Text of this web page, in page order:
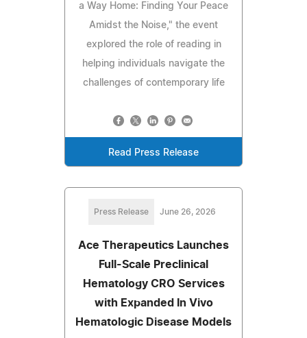
a Way Home: Finding Your Peace
Amidst the Noise," the event
explored the role of reading in
helping individuals navigate the
challenges of contemporary life
Read Press Release
Press Release June 26, 2026
Ace Therapeutics Launches
Full-Scale Preclinical
Hematology CRO Services
with Expanded In Vivo
Hematologic Disease Models